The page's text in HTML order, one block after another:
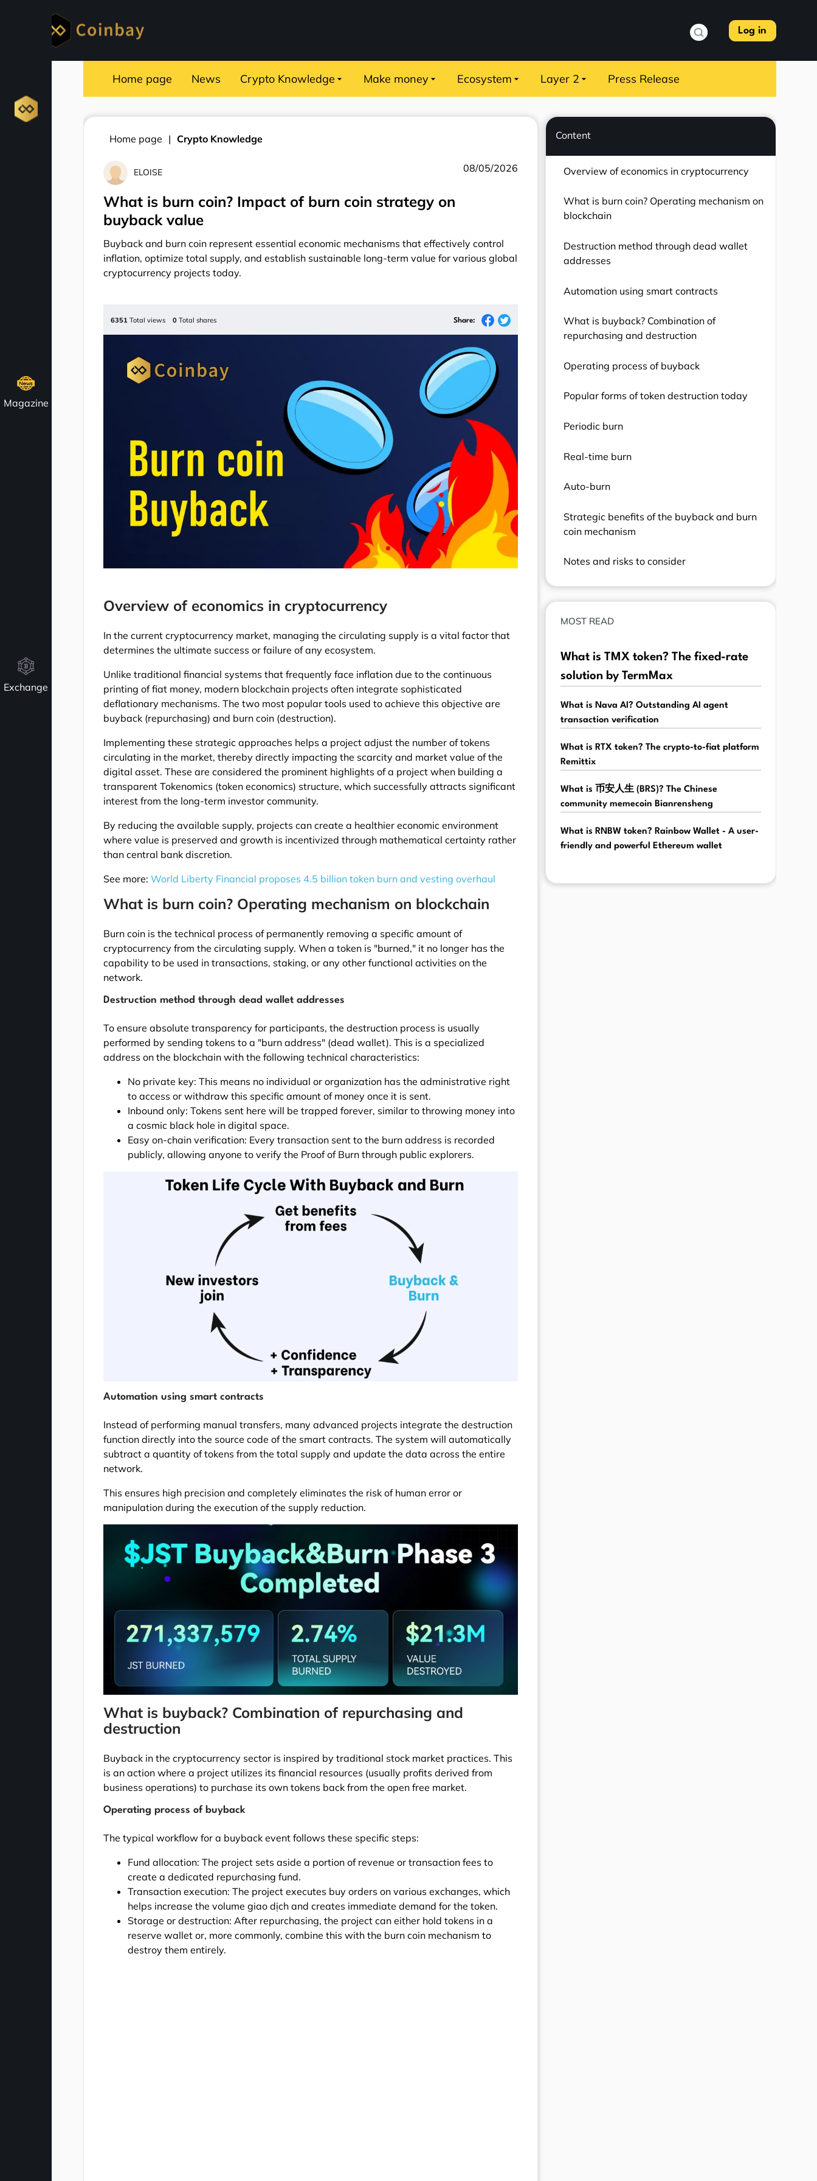
Log in
Magazine
Exchange
Home page News Crypto Knowledge Make money Ecosystem Layer 2 Press Release
Home page Crypto Knowledge
ELOISE 08/05/2026
What is burn coin? Impact of burn coin strategy on
buyback value
Buyback and burn coin represent essential economic mechanisms that effectively control
inflation, optimize total supply, and establish sustainable long-term value for various global
cryptocurrency projects today.
6351 Total views 0 Total shares Share:
Overview of economics in cryptocurrency
In the current cryptocurrency market, managing the circulating supply is a vital factor that
determines the ultimate success or failure of any ecosystem.
Unlike traditional financial systems that frequently face inflation due to the continuous
printing of fiat money, modern blockchain projects often integrate sophisticated
deflationary mechanisms. The two most popular tools used to achieve this objective are
buyback (repurchasing) and burn coin (destruction).
Implementing these strategic approaches helps a project adjust the number of tokens
circulating in the market, thereby directly impacting the scarcity and market value of the
digital asset. These are considered the prominent highlights of a project when building a
transparent Tokenomics (token economics) structure, which successfully attracts significant
interest from the long-term investor community.
By reducing the available supply, projects can create a healthier economic environment
where value is preserved and growth is incentivized through mathematical certainty rather
than central bank discretion.
See more:World Liberty Financial proposes 4.5 billion token burn and vesting overhaul
What is burn coin? Operating mechanism on blockchain
Burn coin is the technical process of permanently removing a specific amount of
cryptocurrency from the circulating supply. When a token is "burned," it no longer has the
capability to be used in transactions, staking, or any other functional activities on the
network.
Destruction method through dead wallet addresses
To ensure absolute transparency for participants, the destruction process is usually
performed by sending tokens to a "burn address" (dead wallet). This is a specialized
address on the blockchain with the following technical characteristics:
No private key: This means no individual or organization has the administrative right
to access or withdraw this specific amount of money once it is sent.
Inbound only: Tokens sent here will be trapped forever, similar to throwing money into
a cosmic black hole in digital space.
Easy on-chain verification: Every transaction sent to the burn address is recorded
publicly, allowing anyone to verify the Proof of Burn through public explorers.
Automation using smart contracts
Instead of performing manual transfers, many advanced projects integrate the destruction
function directly into the source code of the smart contracts. The system will automatically
subtract a quantity of tokens from the total supply and update the data across the entire
network.
This ensures high precision and completely eliminates the risk of human error or
manipulation during the execution of the supply reduction.
What is buyback? Combination of repurchasing and
destruction
Buyback in the cryptocurrency sector is inspired by traditional stock market practices. This
is an action where a project utilizes its financial resources (usually profits derived from
business operations) to purchase its own tokens back from the open free market.
Operating process of buyback
The typical workflow for a buyback event follows these specific steps:
Fund allocation: The project sets aside a portion of revenue or transaction fees to
create a dedicated repurchasing fund.
Transaction execution: The project executes buy orders on various exchanges, which
helps increase the volume giao dịch and creates immediate demand for the token.
Storage or destruction: After repurchasing, the project can either hold tokens in a
reserve wallet or, more commonly, combine this with the burn coin mechanism to
destroy them entirely.
Content
Overview of economics in cryptocurrency
What is burn coin? Operating mechanism on
blockchain
Destruction method through dead wallet
addresses
Automation using smart contracts
What is buyback? Combination of
repurchasing and destruction
Operating process of buyback
Popular forms of token destruction today
Periodic burn
Real-time burn
Auto-burn
Strategic benefits of the buyback and burn
coin mechanism
Notes and risks to consider
MOST READ
What is TMX token? The fixed-rate
solution by TermMax
What is Nava AI? Outstanding AI agent
transaction verification
What is RTX token? The crypto-to-fiat platform
Remittix
What is 币安人生 (BRS)? The Chinese
community memecoin Bianrensheng
What is RNBW token? Rainbow Wallet - A user-
friendly and powerful Ethereum wallet